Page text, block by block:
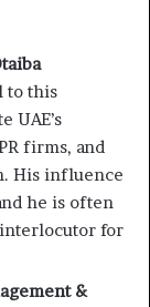
to this
UAE’s
firms, and
His influence
he is often
for
&